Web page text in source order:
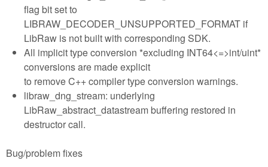
flag bit set to
LIBRAW_DECODER_UNSUPPORTED_FORMAT if
LibRaw is not built with corresponding SDK.
All implicit type conversion *excluding INT64<=>int/uint*
conversions are made explicit
to remove C++ compiler type conversion warnings.
libraw_dng_stream: underlying
LibRaw_abstract_datastream buffering restored in
destructor call.
Bug/problem fixes